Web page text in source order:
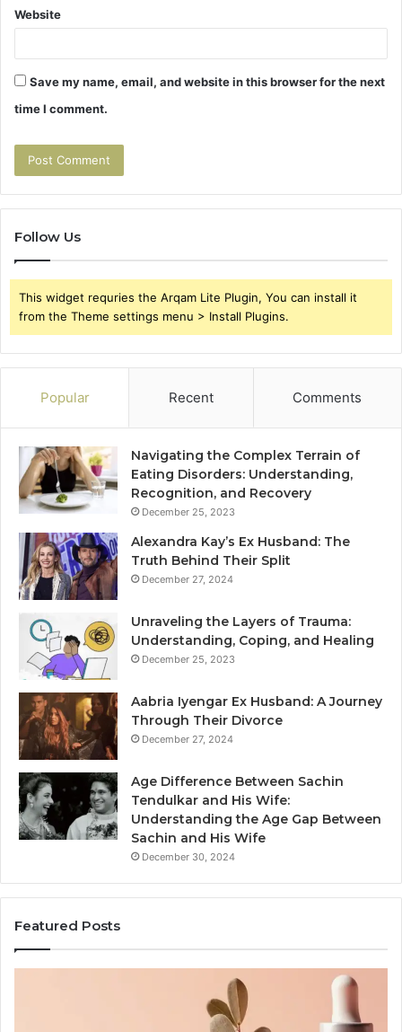
Website
Save my name, email, and website in this browser for the next
time I comment.
Follow Us
This widget requries the Arqam Lite Plugin, You can install it
from the Theme settings menu > Install Plugins.
Popular Recent Comments
Navigating the Complex Terrain of
Eating Disorders: Understanding,
Recognition, and Recovery
December 25, 2023
Alexandra Kay’s Ex Husband: The
Truth Behind Their Split
December 27, 2024
Unraveling the Layers of Trauma:
Understanding, Coping, and Healing
December 25, 2023
Aabria Iyengar Ex Husband: A Journey
Through Their Divorce
December 27, 2024
Age Difference Between Sachin
Tendulkar and His Wife:
Understanding the Age Gap Between
Sachin and His Wife
December 30, 2024
Featured Posts